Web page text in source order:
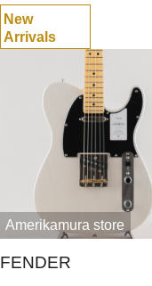
New
Arrivals
Amerikamura store
FENDER